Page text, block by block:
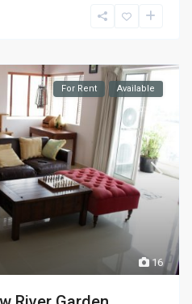
16
For Rent Available